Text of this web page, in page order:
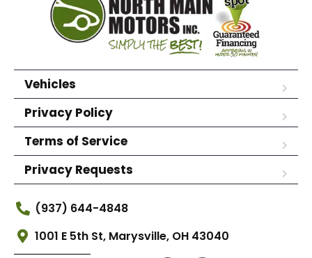
Vehicles
Privacy Policy
Terms of Service
Privacy Requests
(937) 644-4848
1001 E 5th St, Marysville, OH 43040